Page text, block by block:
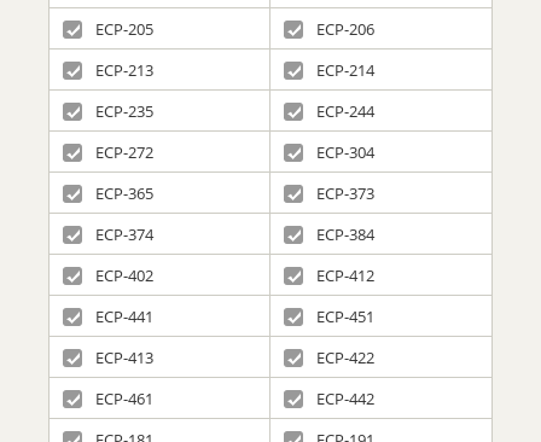
ECP-205
ECP-206
ECP-213
ECP-214
ECP-235
ECP-244
ECP-272
ECP-304
ECP-365
ECP-373
ECP-374
ECP-384
ECP-402
ECP-412
ECP-441
ECP-451
ECP-413
ECP-422
ECP-461
ECP-442